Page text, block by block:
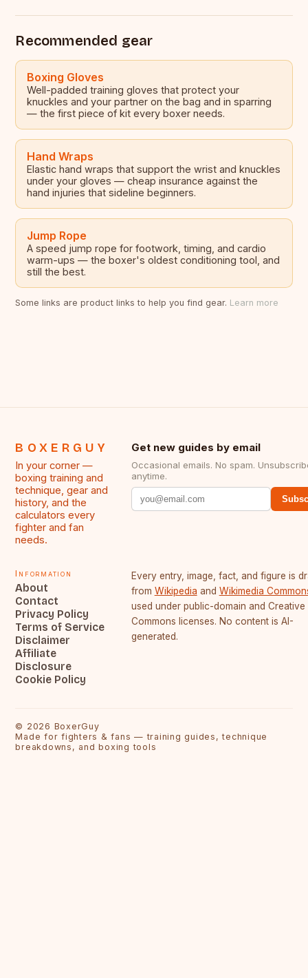
Recommended gear
Boxing Gloves
Well-padded training gloves that protect your
knuckles and your partner on the bag and in sparring
— the first piece of kit every boxer needs.
Hand Wraps
Elastic hand wraps that support the wrist and knuckles
under your gloves — cheap insurance against the
hand injuries that sideline beginners.
Jump Rope
A speed jump rope for footwork, timing, and cardio
warm-ups — the boxer's oldest conditioning tool, and
still the best.
Some links are product links to help you find gear. Learn more
BOXERGUY
In your corner —
boxing training and
technique, gear and
history, and the
calculators every
fighter and fan
needs.
Get new guides by email
Occasional emails. No spam.
anytime.
Information
About
Contact
Privacy Policy
Terms of Service
Disclaimer
Affiliate
Disclosure
Cookie Policy
Every entry, image, fact, and figure is
from Wikipedia and Wikimedia
used under public-domain and Creative
Commons licenses. No content is AI-
generated.
© 2026 BoxerGuy
Made for fighters & fans — training guides, technique
breakdowns, and boxing tools